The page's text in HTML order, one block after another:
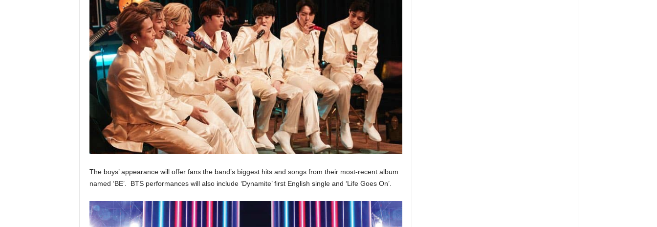
The boys’ appearance will offer fans the band’s biggest hits and songs from their most-recent album
named ‘BE’. BTS performances will also include ‘Dynamite’ first English single and ‘Life Goes On’.